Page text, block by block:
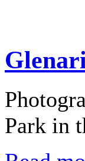
Park in